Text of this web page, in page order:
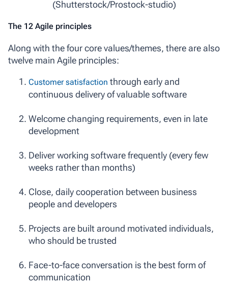
(Shutterstock/Prostock-studio)
The 12 Agile principles
Along with the four core values/themes, there are also
twelve main Agile principles:
Customer satisfaction through early and
continuous delivery of valuable software
Welcome changing requirements, even in late
development
Deliver working software frequently (every few
weeks rather than months)
Close, daily cooperation between business
people and developers
Projects are built around motivated individuals,
who should be trusted
Face-to-face conversation is the best form of
communication